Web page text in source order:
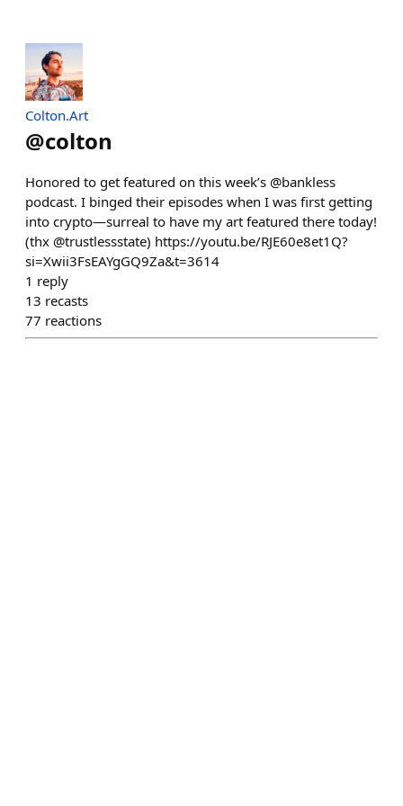
Colton.Art
@colton
Honored to get featured on this week’s @bankless
podcast. I binged their episodes when I was first getting
into crypto—surreal to have my art featured there today!
(thx @trustlessstate) https://youtu.be/RJE60e8et1Q?
si=Xwii3FsEAYgGQ9Za&t=3614
1 reply
13 recasts
77 reactions